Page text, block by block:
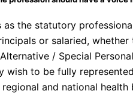
the statutory
or salaried,
/ Special
wish to be fully
and national